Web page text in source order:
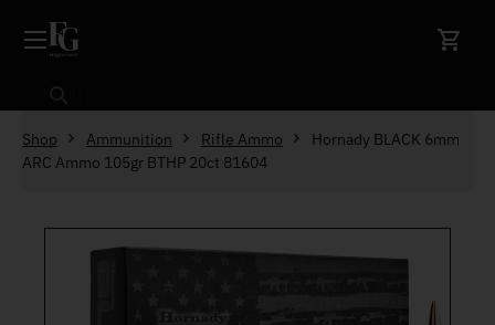
Search
Shop Ammunition Rifle Ammo
Hornady BLACK 6mm
ARC Ammo 105gr BTHP 20ct 81604